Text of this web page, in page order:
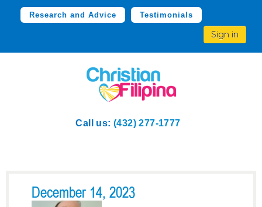
Research and Advice Testimonials
Sign in
Call us: (432) 277-1777
December 14, 2023